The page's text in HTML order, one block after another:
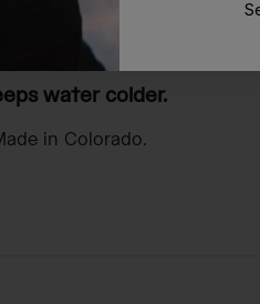
water colder.
in Colorado.